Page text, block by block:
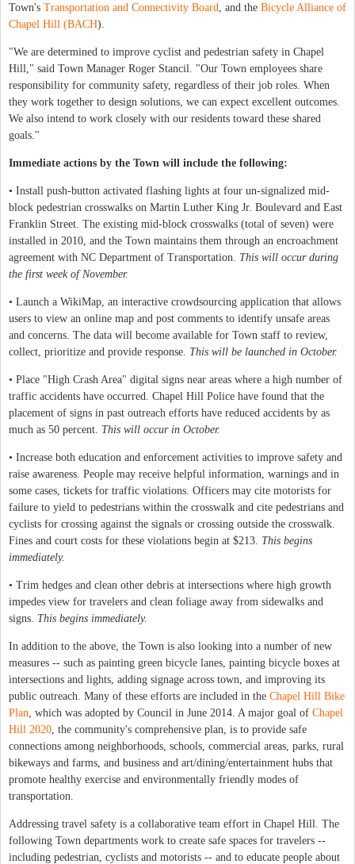
Town's Transportation and Connectivity Board , and the Bicycle Alliance of
Chapel Hill (BACH).
"We are determined to improve cyclist and pedestrian safety in Chapel
Hill," said Town Manager Roger Stancil. "Our Town employees share
responsibility for community safety, regardless of their job roles. When
they work together to design solutions, we can expect excellent outcomes.
We also intend to work closely with our residents toward these shared
goals."
Immediate actions by the Town will include the following:
• Install push-button activated flashing lights at four un-signalized mid-
block pedestrian crosswalks on Martin Luther King Jr. Boulevard and East
Franklin Street. The existing mid-block crosswalks (total of seven) were
installed in 2010, and the Town maintains them through an encroachment
agreement with NC Department of Transportation. This will occur during
the first week of November.
• Launch a WikiMap, an interactive crowdsourcing application that allows
users to view an online map and post comments to identify unsafe areas
and concerns. The data will become available for Town staff to review,
collect, prioritize and provide response. This will be launched in October.
• Place "High Crash Area" digital signs near areas where a high number of
traffic accidents have occurred. Chapel Hill Police have found that the
placement of signs in past outreach efforts have reduced accidents by as
much as 50 percent. This will occur in October.
• Increase both education and enforcement activities to improve safety and
raise awareness. People may receive helpful information, warnings and in
some cases, tickets for traffic violations. Officers may cite motorists for
failure to yield to pedestrians within the crosswalk and cite pedestrians and
cyclists for crossing against the signals or crossing outside the crosswalk.
Fines and court costs for these violations begin at $213. This begins
immediately.
• Trim hedges and clean other debris at intersections where high growth
impedes view for travelers and clean foliage away from sidewalks and
signs. This begins immediately.
In addition to the above, the Town is also looking into a number of new
measures -- such as painting green bicycle lanes, painting bicycle boxes at
intersections and lights, adding signage across town, and improving its
public outreach. Many of these efforts are included in the Chapel Hill Bike
Plan , which was adopted by Council in June 2014. A major goal of Chapel
Hill 2020 , the community's comprehensive plan, is to provide safe
connections among neighborhoods, schools, commercial areas, parks, rural
bikeways and farms, and business and art/dining/entertainment hubs that
promote healthy exercise and environmentally friendly modes of
transportation.
Addressing travel safety is a collaborative team effort in Chapel Hill. The
following Town departments work to create safe spaces for travelers --
including pedestrian, cyclists and motorists -- and to educate people about